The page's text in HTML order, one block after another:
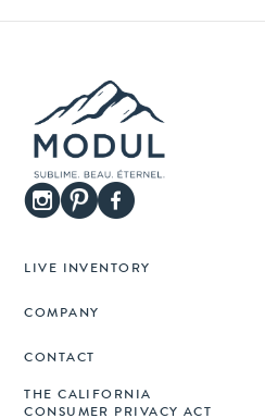
LIVE INVENTORY
COMPANY
CONTACT
THE CALIFORNIA
CONSUMER PRIVACY ACT